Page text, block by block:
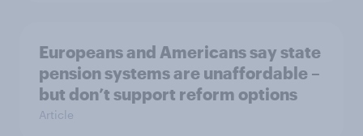
Europeans and Americans say state
pension systems are unaffordable –
but don’t support reform options
Article